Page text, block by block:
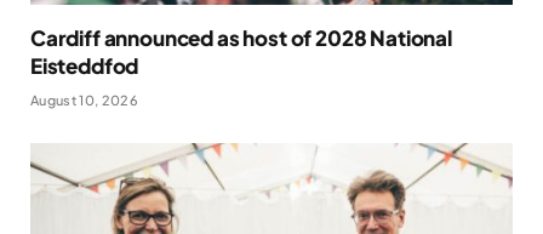
Cardiff announced as host of 2028 National
Eisteddfod
August 10, 2026